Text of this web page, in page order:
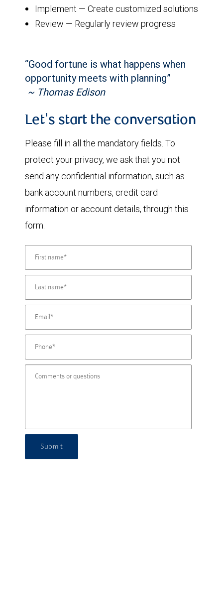
Implement — Create customized solutions
Review — Regularly review progress
“Good fortune is what happens when
opportunity meets with planning”
~ Thomas Edison
Let's start the conversation
Please fill in all the mandatory fields. To
protect your privacy, we ask that you not
send any confidential information, such as
bank account numbers, credit card
information or account details, through this
form.
Submit